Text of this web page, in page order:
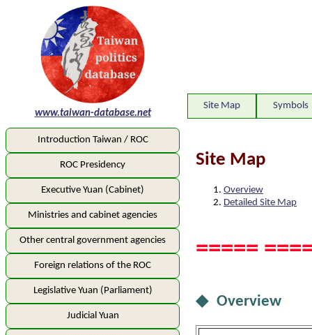
www.taiwan-database.net
Site Map Symbols
Introduction Taiwan / ROC
ROC Presidency
Executive Yuan (Cabinet)
Ministries and cabinet agencies
Other central government agencies
Foreign relations of the ROC
Legislative Yuan (Parliament)
Judicial Yuan
Site Map
Overview
Detailed Site Map
=====
◆ Overview